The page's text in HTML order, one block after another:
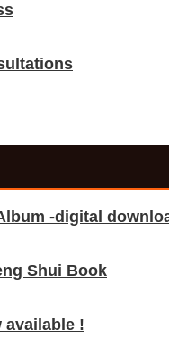
-digital
Shui Book
available !